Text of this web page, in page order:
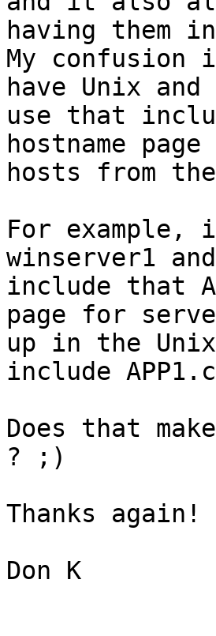
having them
My
have Unix
use that
hostname
hosts from
For example,
winserver1
include that
page for
up in the
include
Does that
? ;)
Thanks again!
Don K